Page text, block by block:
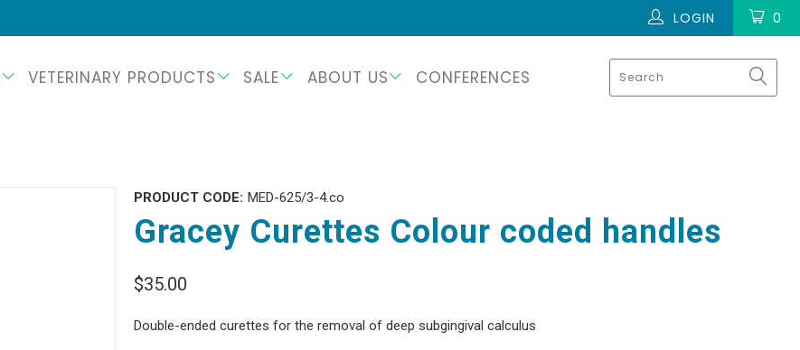
0
LOGIN
VETERINARY PRODUCTS SALE ABOUT US CONFERENCES
PRODUCT CODE: MED-625/3-4.co
Gracey Curettes Colour coded handles
$35.00
Double-ended curettes for the removal of deep subgingival calculus